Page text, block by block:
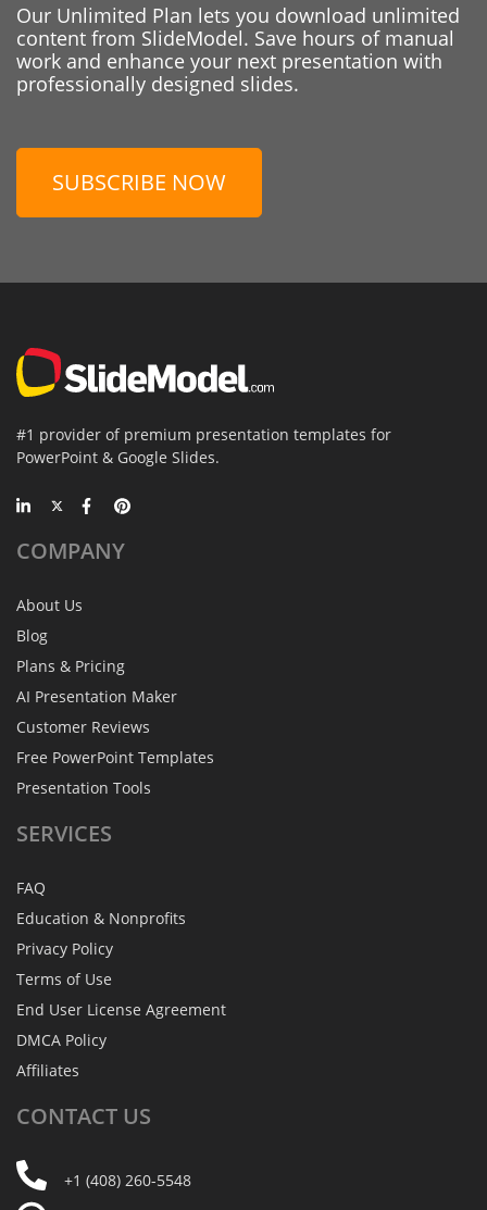
Our Unlimited Plan lets you download unlimited
content from SlideModel. Save hours of manual
work and enhance your next presentation with
professionally designed slides.
SUBSCRIBE NOW
#1 provider of premium presentation templates for
PowerPoint & Google Slides.
COMPANY
About Us
Blog
Plans & Pricing
AI Presentation Maker
Customer Reviews
Free PowerPoint Templates
Presentation Tools
SERVICES
FAQ
Education & Nonprofits
Privacy Policy
Terms of Use
End User License Agreement
DMCA Policy
Affiliates
CONTACT US
+1 (408) 260-5548